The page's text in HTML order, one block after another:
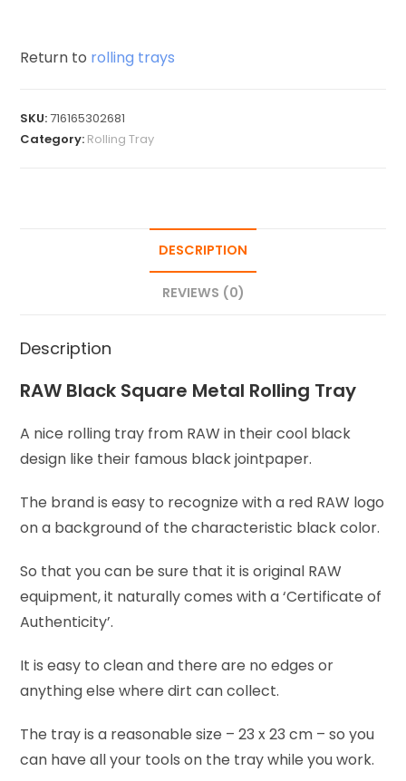
Return to rolling trays
SKU:716165302681
Category: Rolling Tray
DESCRIPTION
REVIEWS (0)
Description
RAW Black Square Metal Rolling Tray
A nice rolling tray from RAW in their cool black
design like their famous black jointpaper.
The brand is easy to recognize with a red RAW logo
on a background of the characteristic black color.
So that you can be sure that it is original RAW
equipment, it naturally comes with a ‘Certificate of
Authenticity’.
It is easy to clean and there are no edges or
anything else where dirt can collect.
The tray is a reasonable size – 23 x 23 cm – so you
can have all your tools on the tray while you work.